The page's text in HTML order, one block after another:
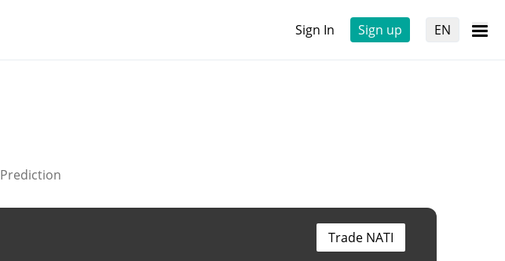
Sign In Sign up EN
Prediction
Trade NATI